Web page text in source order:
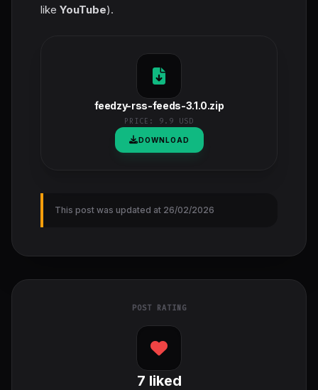
like YouTube).
feedzy-rss-feeds-3.1.0.zip
PRICE: 9.9 USD
DOWNLOAD
This post was updated at 26/02/2026
POST RATING
7 liked